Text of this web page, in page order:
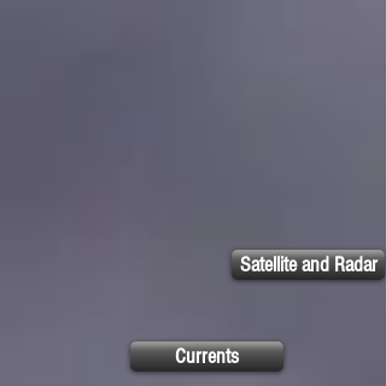
Satellite and Radar
Currents